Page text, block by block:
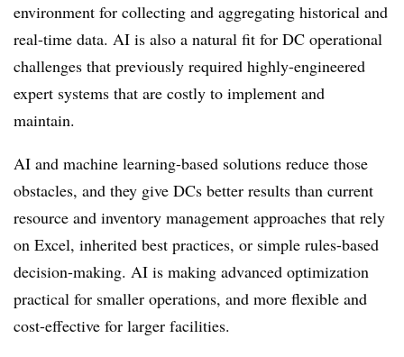
environment for collecting and aggregating historical and
real-time data. AI is also a natural fit for DC operational
challenges that previously required highly-engineered
expert systems that are costly to implement and
maintain.
AI and machine learning-based solutions reduce those
obstacles, and they give DCs better results than current
resource and inventory management approaches that rely
on Excel, inherited best practices, or simple rules-based
decision-making. AI is making advanced optimization
practical for smaller operations, and more flexible and
cost-effective for larger facilities.